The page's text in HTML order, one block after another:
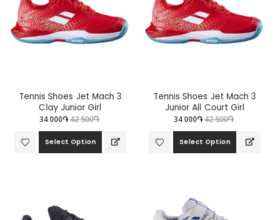
Tennis Shoes Jet Mach 3
Clay Junior Girl
34 000֏42 500֏
Select Option
Tennis Shoes Jet Mach 3
Junior All Court Girl
34 000֏42 500֏
Select Option